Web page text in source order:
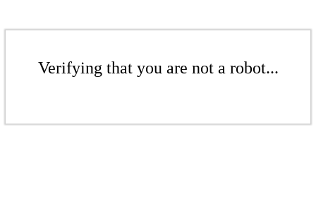
Verifying that you are not a robot...